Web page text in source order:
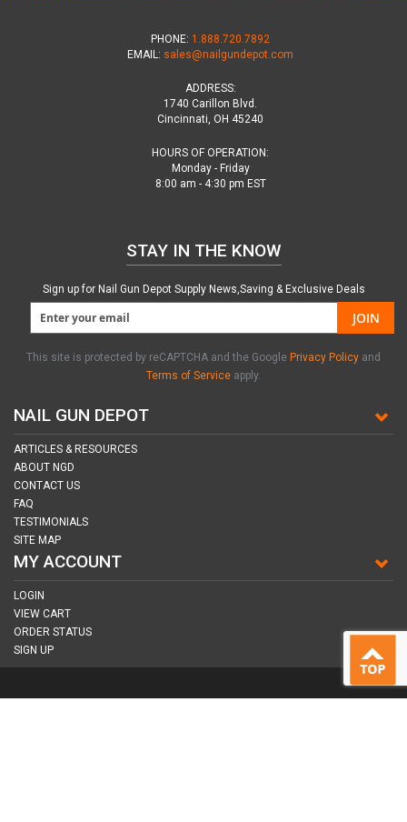
PHONE: 1.888.720.7892
EMAIL: sales@nailgundepot.com
ADDRESS:
1740 Carillon Blvd.
Cincinnati, OH 45240
HOURS OF OPERATION:
Monday - Friday
8:00 am - 4:30 pm EST
NAIL GUN DEPOT
ARTICLES & RESOURCES
ABOUT NGD
CONTACT US
FAQ
TESTIMONIALS
SITE MAP
MY ACCOUNT
LOGIN
VIEW CART
ORDER STATUS
SIGN UP
STAY IN THE KNOW
Sign up for Nail Gun Depot Supply News,Saving & Exclusive Deals
JOIN
This site is protected by reCAPTCHA and the Google Privacy Policy and
Terms of Service apply.